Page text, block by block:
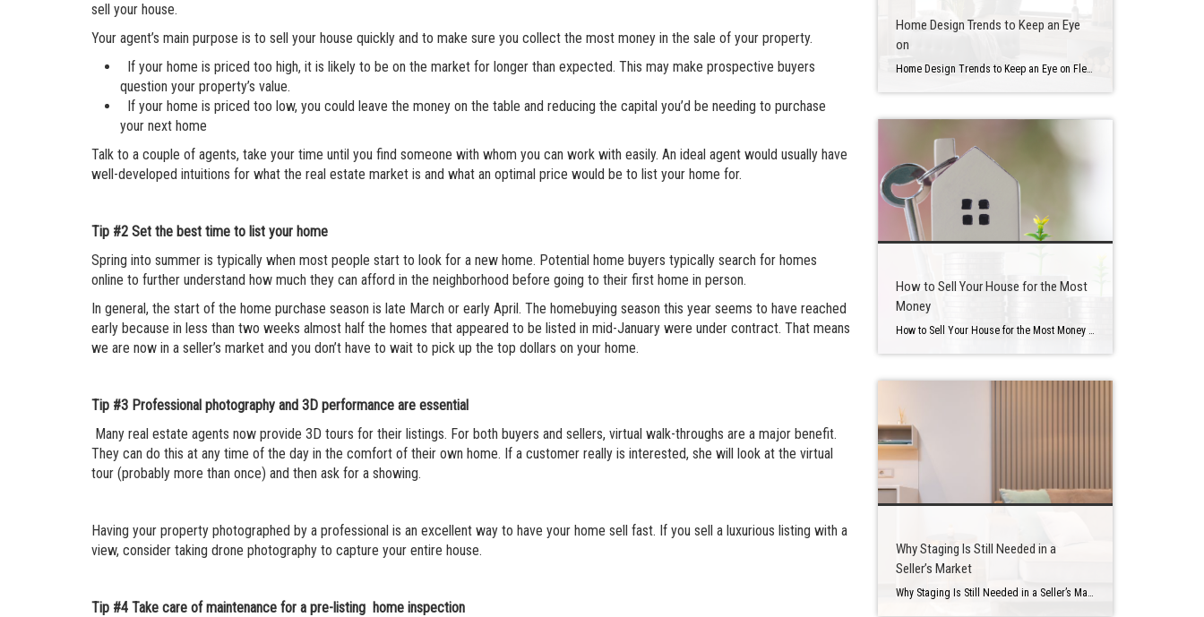
sell your house.
Your agent’s main purpose is to sell your house quickly and to make sure you collect the most money in the sale of your property.
If your home is priced too high, it is likely to be on the market for longer than expected. This may make prospective buyers
question your property’s value.
If your home is priced too low, you could leave the money on the table and reducing the capital you’d be needing to purchase
your next home
Talk to a couple of agents, take your time until you find someone with whom you can work with easily. An ideal agent would usually have
well-developed intuitions for what the real estate market is and what an optimal price would be to list your home for.
Tip #2 Set the best time to list your home
Spring into summer is typically when most people start to look for a new home. Potential home buyers typically search for homes
online to further understand how much they can afford in the neighborhood before going to their first home in person.
In general, the start of the home purchase season is late March or early April. The homebuying season this year seems to have reached
early because in less than two weeks almost half the homes that appeared to be listed in mid-January were under contract. That means
we are now in a seller’s market and you don’t have to wait to pick up the top dollars on your home.
Tip #3 Professional photography and 3D performance are essential
Many real estate agents now provide 3D tours for their listings. For both buyers and sellers, virtual walk-throughs are a major benefit.
They can do this at any time of the day in the comfort of their own home. If a customer really is interested, she will look at the virtual
tour (probably more than once) and then ask for a showing.
Having your property photographed by a professional is an excellent way to have your home sell fast. If you sell a luxurious listing with a
view, consider taking drone photography to capture your entire house.
Tip #4 Take care of maintenance for a pre-listing home inspection
Home Design Trends to Keep an Eye
on
Home Design Trends to Keep an Eye on Flexible design is becoming increasingly essential to homeowners as they spend more time at home doing activities. They also want to bring in additional outdoor features. Here are a couple of new home design trends to keep an eye on in case you are thinking of renovating […]
How to Sell Your House for the Most
Money
How to Sell Your House for the Most Money Buying a home is one of the most major financial investments you will make, so it’s no wonder that so much time is spent tracking mortgage rates, studying how much house you can afford, the ideal location, and even the sorts of properties that can make […]
Why Staging Is Still Needed in a
Seller’s Market